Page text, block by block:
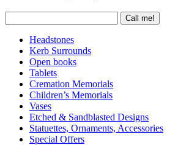
Headstones
Kerb Surrounds
Open books
Tablets
Cremation Memorials
Children’s Memorials
Vases
Etched & Sandblasted Designs
Statuettes, Ornaments, Accessories
Special Offers